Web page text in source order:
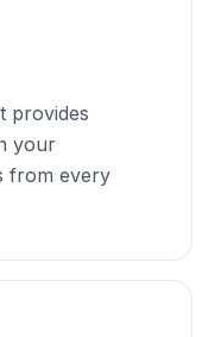
provides
your
from every